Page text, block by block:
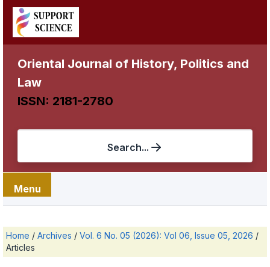
Oriental Journal of History, Politics and
Law
ISSN: 2181-2780
Search...
Menu
Home / Archives / Vol. 6 No. 05 (2026): Vol 06, Issue 05, 2026 /
Articles